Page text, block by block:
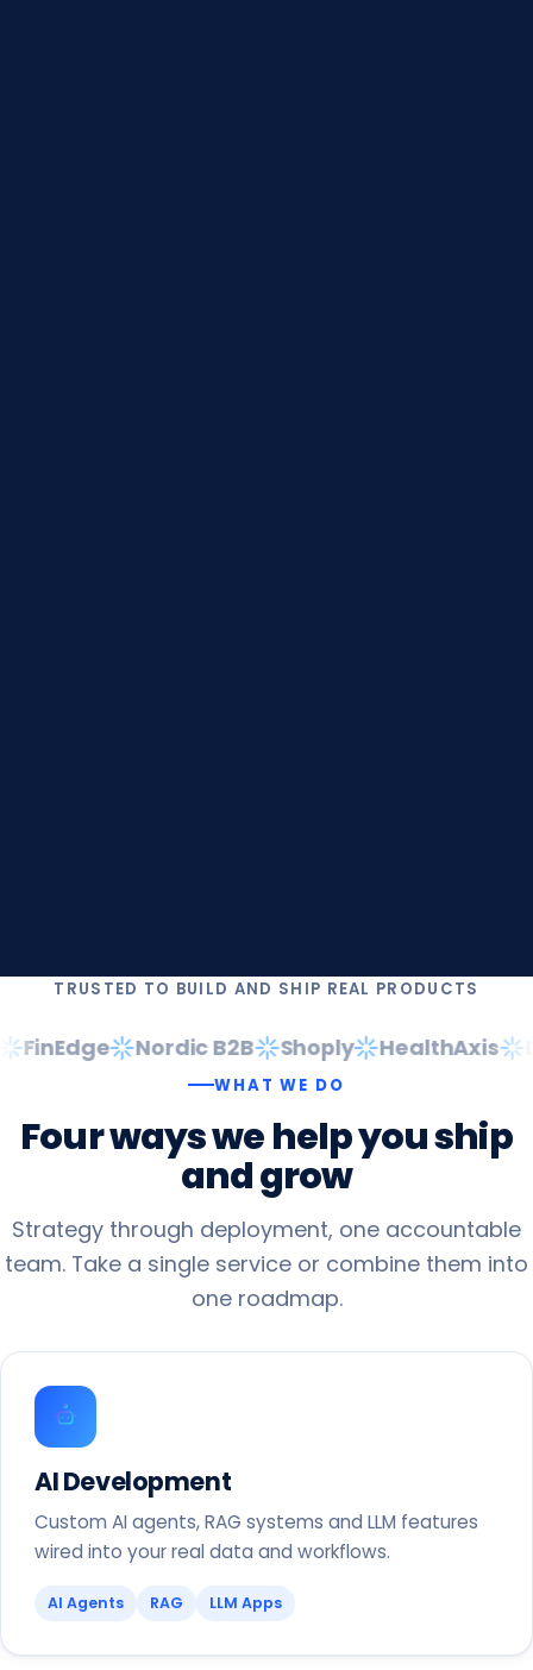
TRUSTED TO BUILD AND SHIP REAL PRODUCTS
FinEdge Nordic B2B Shoply HealthAxis
WHAT WE DO
Fourwayswehelpyouship
andgrow
Strategy through deployment, one accountable
team. Take a single service or combine them into
one roadmap.
AI Development
Custom AI agents, RAG systems and LLM features
wired into your real data and workflows.
AI Agents RAG LLM Apps